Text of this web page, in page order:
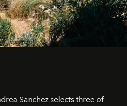
Sanchez selects three of